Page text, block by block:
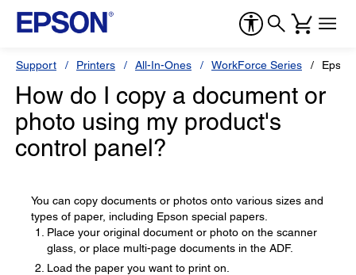
Support Printers All-In-Ones WorkForce Series
How do I copy a document or
photo using my product's
control panel?
You can copy documents or photos onto various sizes and
types of paper, including Epson special papers.
Place your original document or photo on the scanner
glass, or place multi-page documents in the ADF.
Load the paper you want to print on.